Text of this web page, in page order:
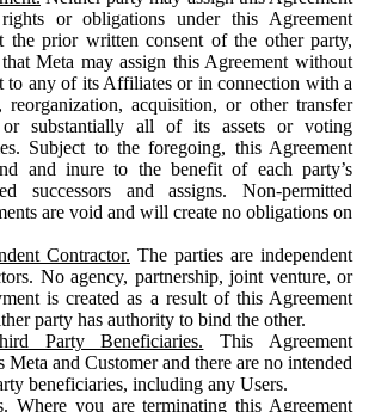
or obligations under this Agreement
the prior written consent of the other party,
Meta may assign this Agreement without
to any of its Affiliates or in connection with a
reorganization, acquisition, or other transfer
substantially all of its assets or voting
Subject to the foregoing, this Agreement
and inure to the benefit of each party’s
successors and assigns. Non-permitted
are void and will create no obligations on
Contractor. The parties are independent
No agency, partnership, joint venture, or
is created as a result of this Agreement
party has authority to bind the other.
Party Beneficiaries. This Agreement
Meta and Customer and there are no intended
beneficiaries, including any Users.
Where you are terminating this Agreement